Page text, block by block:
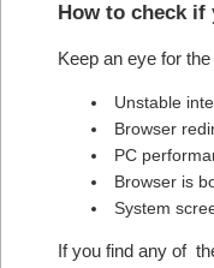
How to check if
Keep an eye for
Unstable
Browser
PC
Browser is
System
If you find any of